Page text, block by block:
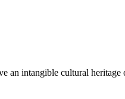
an intangible cultural